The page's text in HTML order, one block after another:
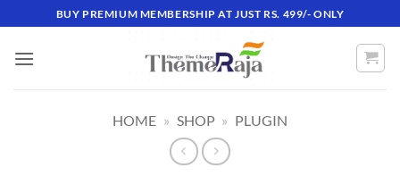
BUY PREMIUM MEMBERSHIP AT JUST RS. 499/- ONLY
HOME » SHOP » PLUGIN